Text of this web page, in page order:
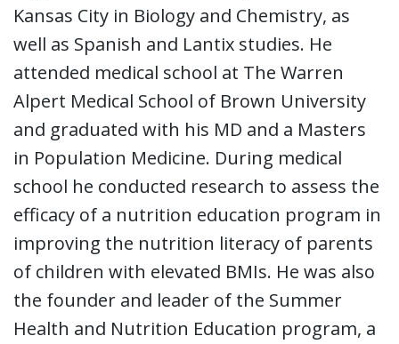
Kansas City in Biology and Chemistry, as
well as Spanish and Lantix studies. He
attended medical school at The Warren
Alpert Medical School of Brown University
and graduated with his MD and a Masters
in Population Medicine. During medical
school he conducted research to assess the
efficacy of a nutrition education program in
improving the nutrition literacy of parents
of children with elevated BMIs. He was also
the founder and leader of the Summer
Health and Nutrition Education program, a